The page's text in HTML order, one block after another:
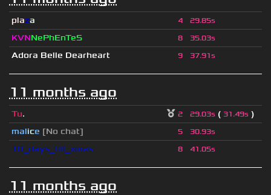
plaza 4 29.85s
KVNNePhEnTeS 8 35.03s
Adora Belle Dearheart 9 37.91s
11 months ago
Tu. 2 29.03s ( 31.49s )
malice [No chat] 5 30.93s
10_days_till_xmas 8 41.05s
11 months ago